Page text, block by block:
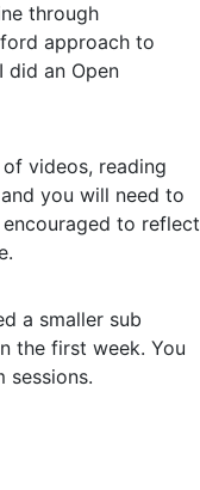
through
approach to
did an Open
videos, reading
you will need to
to reflect
a smaller sub
the first week. You